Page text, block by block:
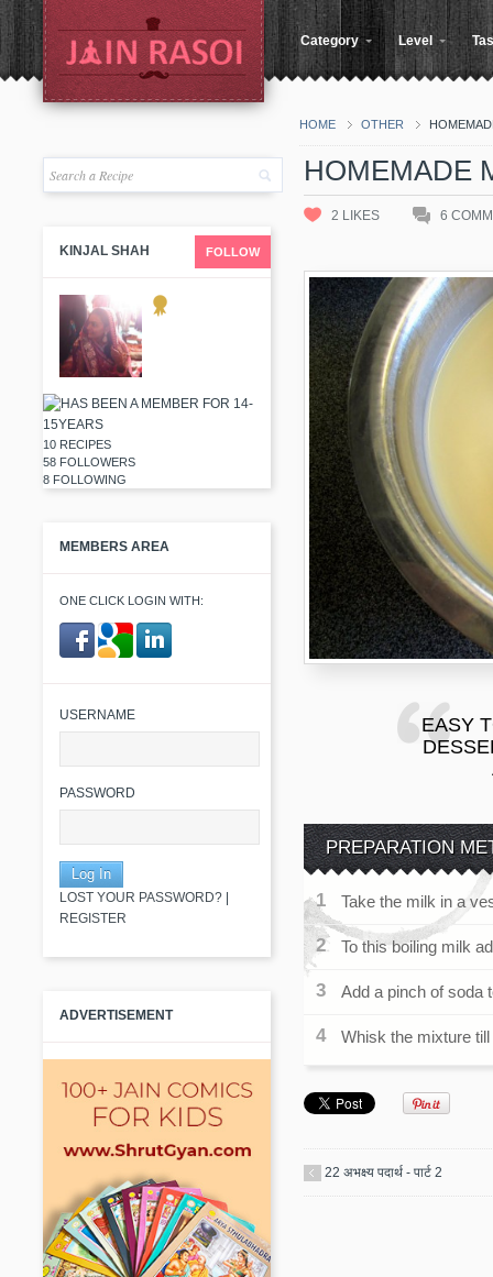
Category Level
HOME OTHER
KINJAL SHAH FOLLOW
10 RECIPES
58 FOLLOWERS
8 FOLLOWING
MEMBERS AREA
ONE CLICK LOGIN WITH:
USERNAME
PASSWORD
LOST YOUR PASSWORD?
REGISTER
ADVERTISEMENT
HOMEMADE
2 LIKES 6
EASY
PREPARATION
Take the milk in a
To this boiling milk
Add a pinch of soda
Whisk the mixture
22 अभक्ष्य पदार्थ - पार्ट 2